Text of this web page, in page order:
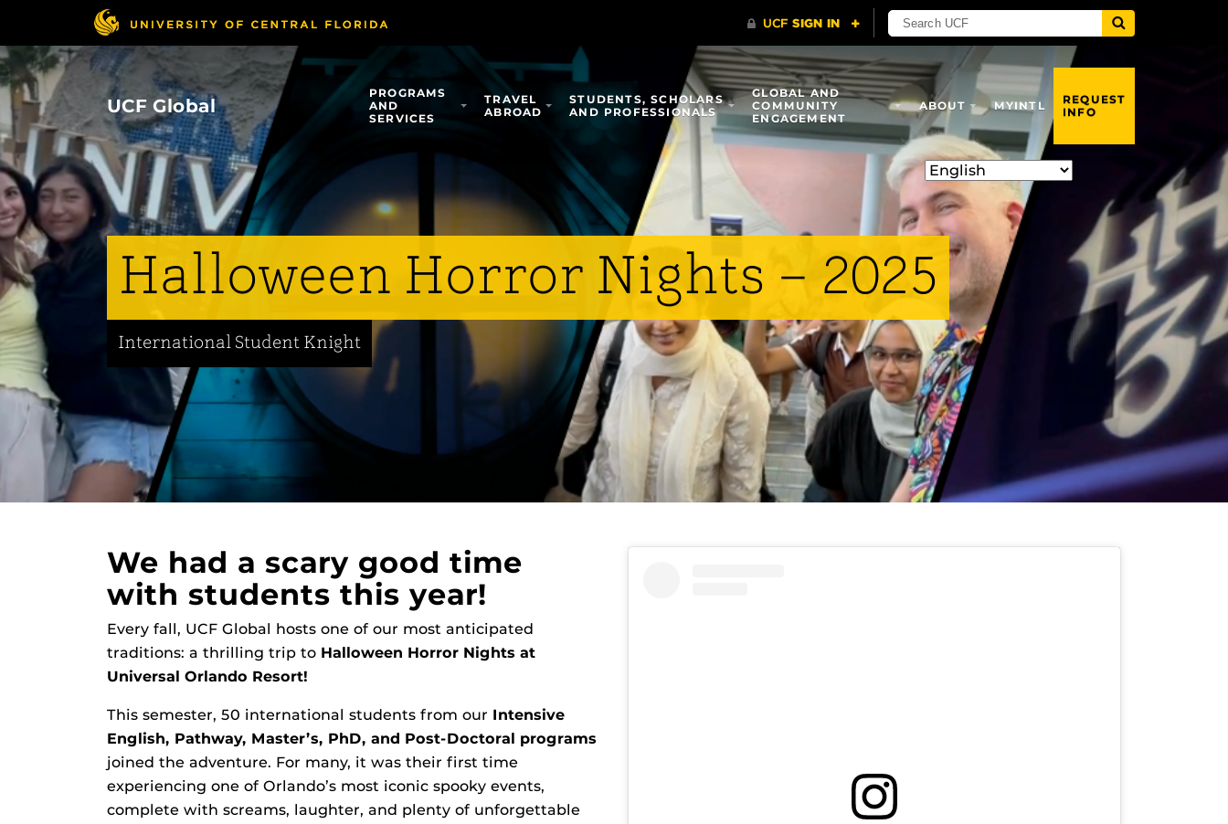
main
content
UCF Global
PROGRAMS
AND
SERVICES
TRAVEL
ABROAD
STUDENTS, SCHOLARS
AND PROFESSIONALS
GLOBAL AND
COMMUNITY
ENGAGEMENT
ABOUT MYINTL
REQUEST
INFO
Halloween Horror Nights – 2025
International Student Knight
We had a scary good time
with students this year!
Every fall, UCF Global hosts one of our most anticipated
traditions: a thrilling trip to Halloween Horror Nights at
Universal Orlando Resort!
This semester, 50 international students from our Intensive
English, Pathway, Master’s, PhD, and Post-Doctoral programs
joined the adventure. For many, it was their first time
experiencing one of Orlando’s most iconic spooky events,
complete with screams, laughter, and plenty of unforgettable